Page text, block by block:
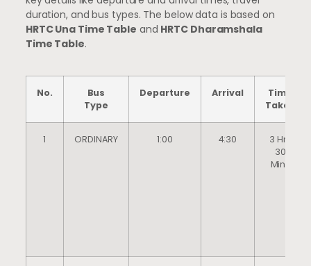
duration, and bus types. The below data is based on
HRTC Una Time Table and HRTC Dharamshala
Time Table.
No.
Bus
Type
Departure Arrival
Time
Taken
1 ORDINARY 1:00 4:30
3 Hrs
30
Mins